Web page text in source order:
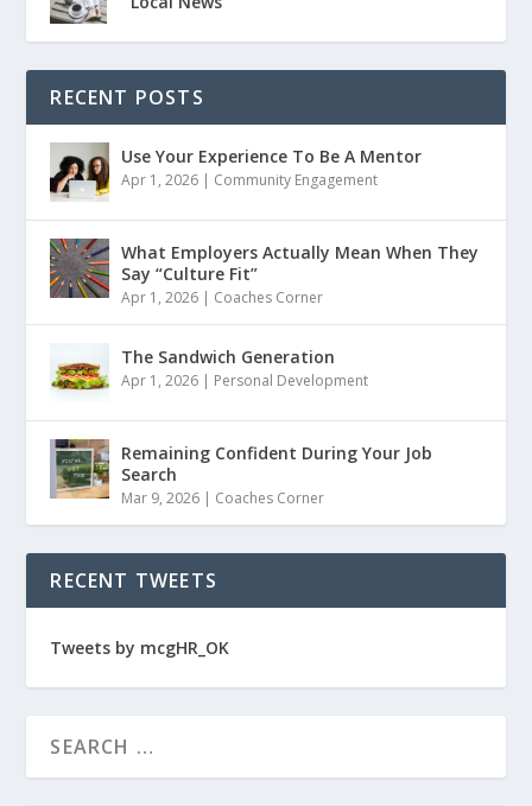
RECENT POSTS
Use Your Experience To Be A Mentor
Apr 1, 2026 | Community Engagement
What Employers Actually Mean When They
Say “Culture Fit”
Apr 1, 2026 | Coaches Corner
The Sandwich Generation
Apr 1, 2026 | Personal Development
Remaining Confident During Your Job
Search
Mar 9, 2026 | Coaches Corner
RECENT TWEETS
Tweets by mcgHR_OK